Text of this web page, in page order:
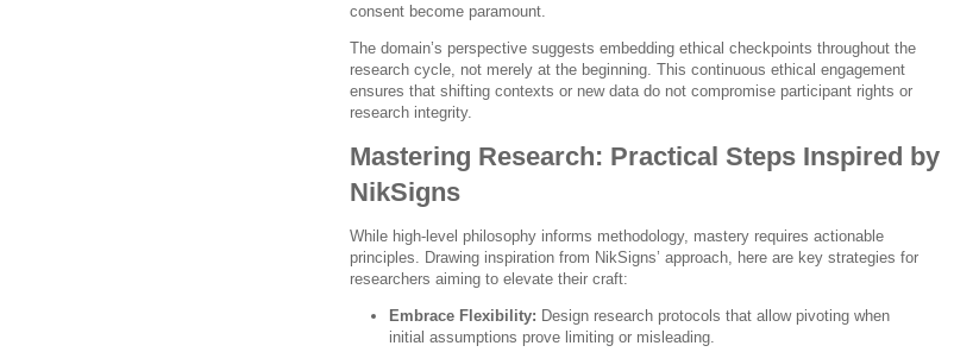
consent become paramount.
The domain’s perspective suggests embedding ethical checkpoints throughout the
research cycle, not merely at the beginning. This continuous ethical engagement
ensures that shifting contexts or new data do not compromise participant rights or
research integrity.
Mastering Research: Practical Steps Inspired by
NikSigns
While high-level philosophy informs methodology, mastery requires actionable
principles. Drawing inspiration from NikSigns’ approach, here are key strategies for
researchers aiming to elevate their craft:
Embrace Flexibility: Design research protocols that allow pivoting when
initial assumptions prove limiting or misleading.